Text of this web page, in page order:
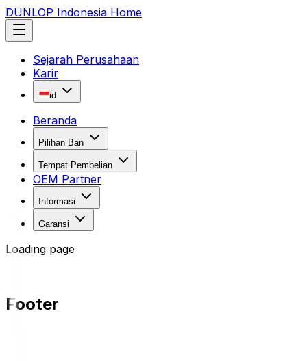
DUNLOP Indonesia Home
Sejarah Perusahaan
Karir
id
Beranda
Pilihan Ban
Tempat Pembelian
OEM Partner
Informasi
Garansi
Loading page
Footer